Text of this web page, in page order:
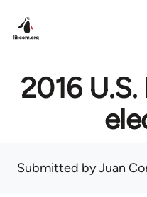
2016
Submitted byJuan